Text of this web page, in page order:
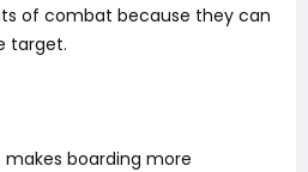
of combat because they can
target.
boarding more